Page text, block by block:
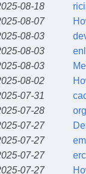
08-18
08-07
08-03
08-03
08-03
08-02
07-31
07-28
07-27
07-27
07-27
erc
07-27